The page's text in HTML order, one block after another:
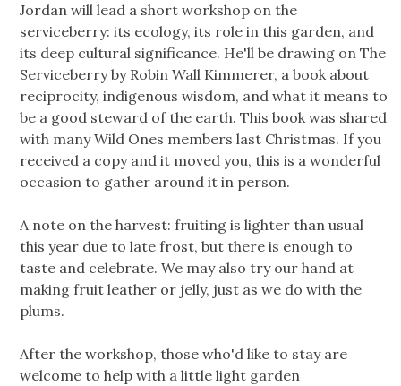
Jordan will lead a short workshop on the
serviceberry: its ecology, its role in this garden, and
its deep cultural significance. He'll be drawing on The
Serviceberry by Robin Wall Kimmerer, a book about
reciprocity, indigenous wisdom, and what it means to
be a good steward of the earth. This book was shared
with many Wild Ones members last Christmas. If you
received a copy and it moved you, this is a wonderful
occasion to gather around it in person.
A note on the harvest: fruiting is lighter than usual
this year due to late frost, but there is enough to
taste and celebrate. We may also try our hand at
making fruit leather or jelly, just as we do with the
plums.
After the workshop, those who'd like to stay are
welcome to help with a little light garden